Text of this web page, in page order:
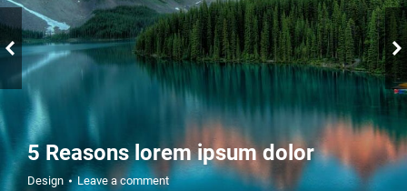
5 Reasons lorem ipsum dolor
Design Leave a comment